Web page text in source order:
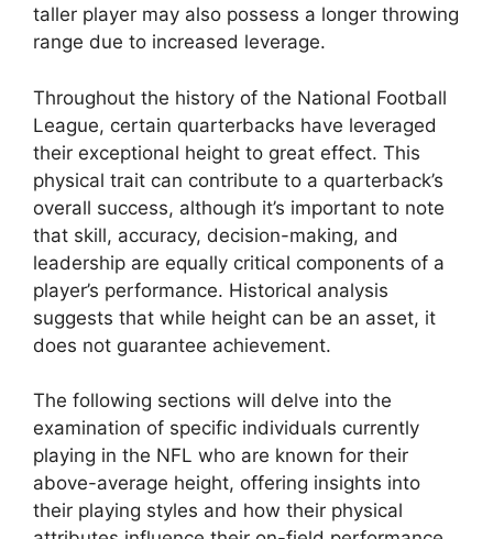
taller player may also possess a longer throwing
range due to increased leverage.
Throughout the history of the National Football
League, certain quarterbacks have leveraged
their exceptional height to great effect. This
physical trait can contribute to a quarterback’s
overall success, although it’s important to note
that skill, accuracy, decision-making, and
leadership are equally critical components of a
player’s performance. Historical analysis
suggests that while height can be an asset, it
does not guarantee achievement.
The following sections will delve into the
examination of specific individuals currently
playing in the NFL who are known for their
above-average height, offering insights into
their playing styles and how their physical